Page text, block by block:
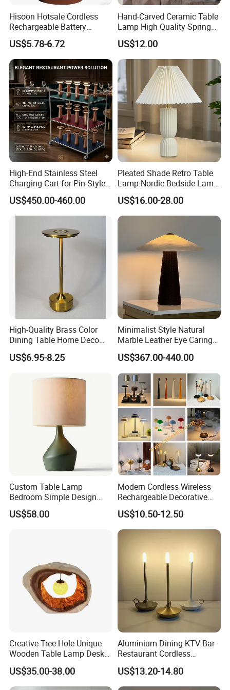
Certifications
by built-in batteries, Megnetic suction design with flexible
installation, and adjustable position, easy remote control
operation.
Manufacturing ExcellenceEquipped with state-of-the-art
facilities and a skilled workforce, our factory maintains
high production capacity while adhering to sustainable
practices. We prioritize customer satisfaction, offering
seamless logistics support and timely delivery.
Join us in brightening the world & Lighting up your life!
Hisoon Hotsale Cordless
Rechargeable Battery
Operated Function LED
Table Lamp
US$5.78-6.72
Hand-Carved Ceramic Table
Lamp High Quality Spring
Style Lamp Studyroom
Bedroom
US$12.00
High-End Stainless Steel
Charging Cart for Pin-Style
Wireless Charging Desk
Lamps
US$450.00-460.00
Pleated Shade Retro Table
Lamp Nordic Bedside Lamp
Designer Desk Lamp
US$16.00-28.00
High-Quality Brass Color
Dining Table Home Deco
Table Lamp for Livingroom
Bedroom
US$6.95-8.25
Minimalist Style Natural
Marble Leather Eye Caring
Table Lamp for Study Living
Room Bedroom Desk
US$367.00-440.00
Custom Table Lamp
Bedroom Simple Design
Wood Base Fabric Lamp
US$58.00
Modern Cordless Wireless
Rechargeable Decorative
LED Table Lamp for Home
Hotel Restaurant Decoration
US$10.50-12.50
Creative Tree Hole Unique
Wooden Table Lamp Desk
Lamp Light for Home
Restaurant Bar
US$35.00-38.00
Aluminium Dining KTV Bar
Restaurant Cordless
Wireless Metal
Rechargeable Night Garden
Outdoor LED Charging
US$13.20-14.80